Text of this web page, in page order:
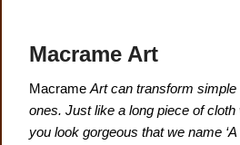
Macrame Art
Macrame Art can transform
ones. Just like a long piece of
you look gorgeous that we name